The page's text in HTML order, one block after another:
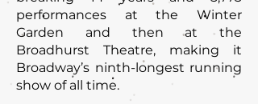
performances at the Winter
Garden and then at the
Broadhurst Theatre, making it
Broadway’s ninth-longest running
show of all time.